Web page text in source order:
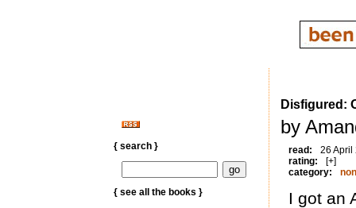
{ search }
{ see all the books }
Disfigured:
by
read:
26 April
rating:
[+]
category:
I got an